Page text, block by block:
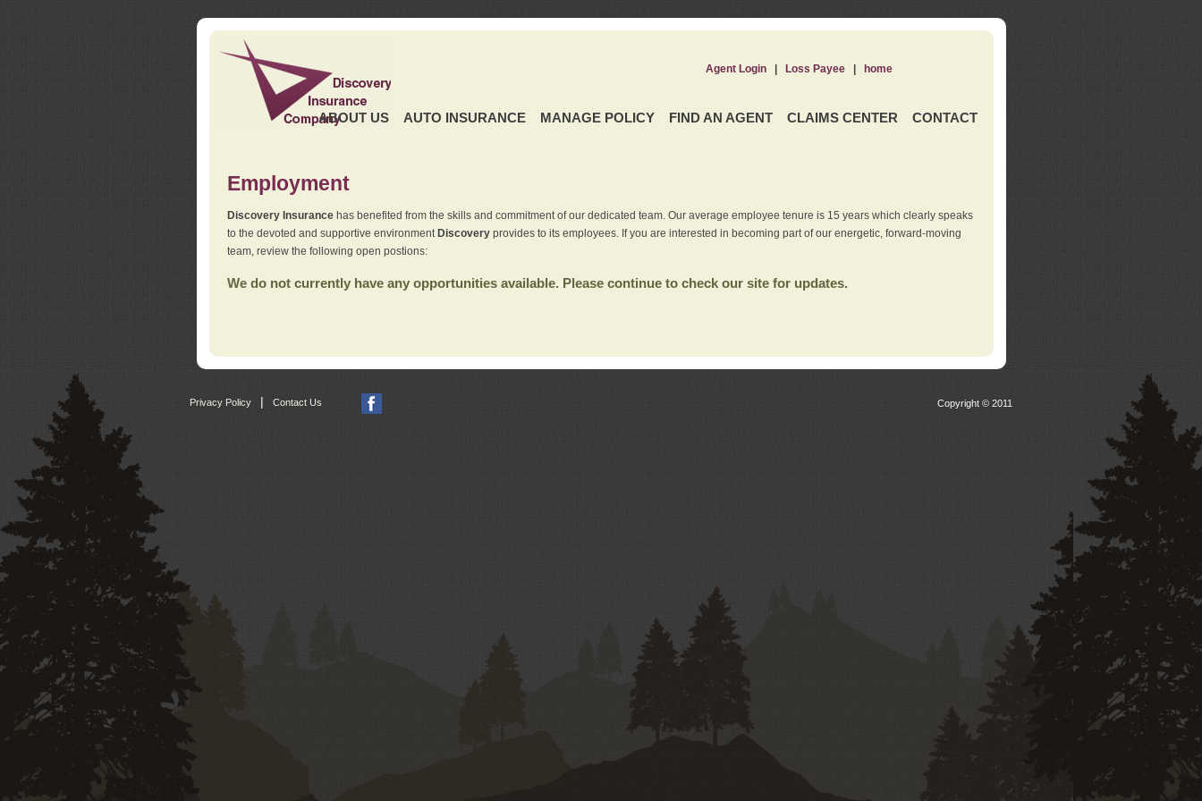
ABOUT US AUTO INSURANCE MANAGE POLICY FIND AN AGENT CLAIMS CENTER CONTACT
Agent Login| Loss Payee| home
Employment
Discovery Insurancehas benefited from the skills and commitment of our dedicated team. Our average employee tenure is 15 years which clearly speaks
to the devoted and supportive environment Discoveryprovides to its employees. If you are interested in becoming part of our energetic, forward-moving
team, review the following open postions:
We do not currently have any opportunities available. Please continue to check our site for updates.
Privacy Policy | Contact Us Copyright © 2011